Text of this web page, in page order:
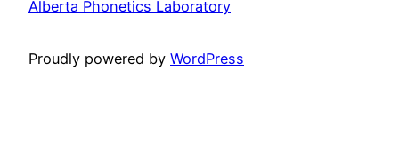
Alberta Phonetics Laboratory
Proudly powered by WordPress